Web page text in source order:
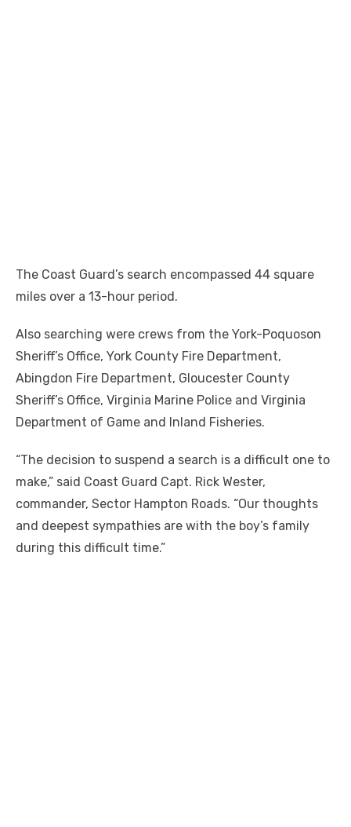
The Coast Guard’s search encompassed 44 square
miles over a 13-hour period.
Also searching were crews from the York-Poquoson
Sheriff’s Office, York County Fire Department,
Abingdon Fire Department, Gloucester County
Sheriff’s Office, Virginia Marine Police and Virginia
Department of Game and Inland Fisheries.
“The decision to suspend a search is a difficult one to
make,” said Coast Guard Capt. Rick Wester,
commander, Sector Hampton Roads. “Our thoughts
and deepest sympathies are with the boy’s family
during this difficult time.”